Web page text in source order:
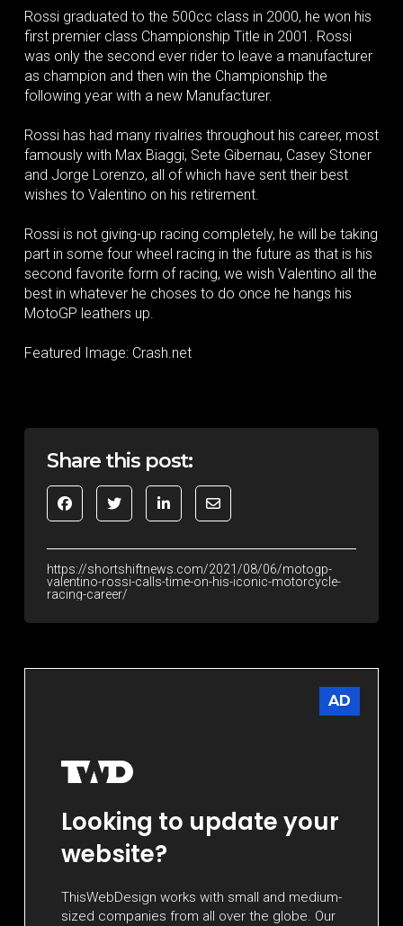
Rossi graduated to the 500cc class in 2000, he won his
first premier class Championship Title in 2001. Rossi
was only the second ever rider to leave a manufacturer
as champion and then win the Championship the
following year with a new Manufacturer.
Rossi has had many rivalries throughout his career, most
famously with Max Biaggi, Sete Gibernau, Casey Stoner
and Jorge Lorenzo, all of which have sent their best
wishes to Valentino on his retirement.
Rossi is not giving-up racing completely, he will be taking
part in some four wheel racing in the future as that is his
second favorite form of racing, we wish Valentino all the
best in whatever he choses to do once he hangs his
MotoGP leathers up.
Featured Image: Crash.net
Share this post:
https://shortshiftnews.com/2021/08/06/motogp-
valentino-rossi-calls-time-on-his-iconic-motorcycle-
racing-career/
AD
Looking to update your
website?
ThisWebDesign works with small and medium-
sized companies from all over the globe. Our